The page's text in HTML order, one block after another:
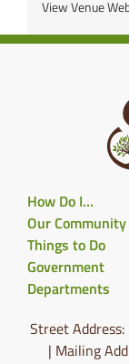
View Venue
How Do I…
Our Community
Things to Do
Government
Departments
Street
| Mailing